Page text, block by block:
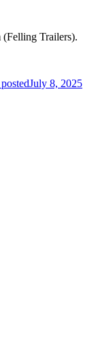
(Felling Trailers).
July 8, 2025